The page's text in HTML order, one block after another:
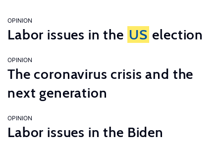
OPINION
Labor issues in the US election
OPINION
The coronavirus crisis and the
next generation
OPINION
Labor issues in the Biden